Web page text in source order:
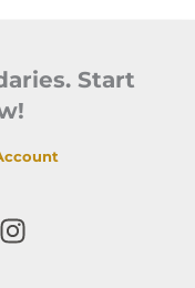
Start
I
n